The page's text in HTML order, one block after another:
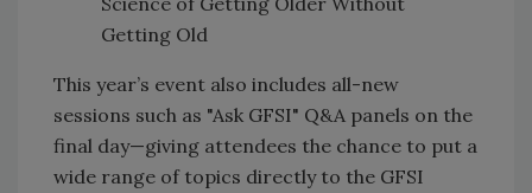
Getting Old
This year’s event also includes all-new
sessions such as "Ask GFSI" Q&A panels on the
final day—giving attendees the chance to put a
wide range of topics directly to the GFSI